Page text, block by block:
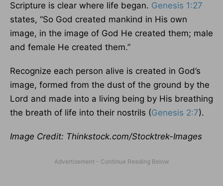
Scripture is clear where life began. Genesis 1:27
states, “So God created mankind in His own
image, in the image of God He created them; male
and female He created them.”
Recognize each person alive is created in God’s
image, formed from the dust of the ground by the
Lord and made into a living being by His breathing
the breath of life into their nostrils (Genesis 2:7).
Image Credit: Thinkstock.com/Stocktrek-Images